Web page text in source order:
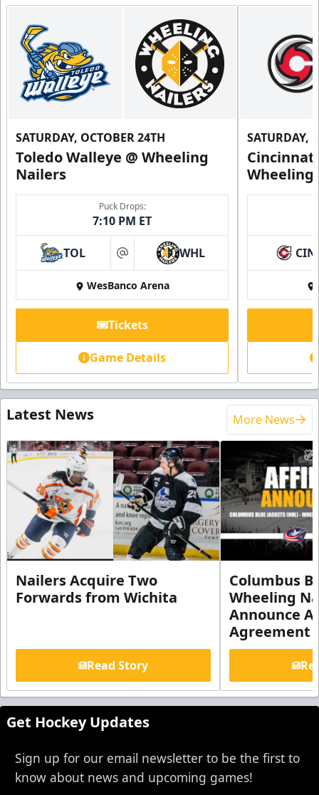
SATURDAY, OCTOBER 24TH
Toledo Walleye @ Wheeling
Nailers
Puck Drops:
7:10 PM ET
TOL at WHL
WesBanco Arena
Tickets
Game Details
SATURDAY,
Wheeling
CIN
Latest News More News
Nailers Acquire Two
Forwards from Wichita
Read Story
Columbus
Wheeling
Announce
Agreement
Get Hockey Updates
Sign up for our email newsletter to be the first to
know about news and upcoming games!